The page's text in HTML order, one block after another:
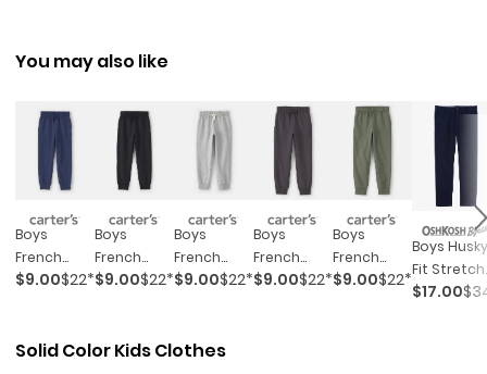
You may also like
Boys
French
Terry
$9.00$22*
Boys
French
Terry
$9.00$22*
Boys
French
Terry
$9.00$22*
Boys
French
Terry
$9.00$22*
Boys
French
Terry
$9.00$22*
Boys Husky
Fit Stretch
Chino
$17.00
Solid Color Kids Clothes